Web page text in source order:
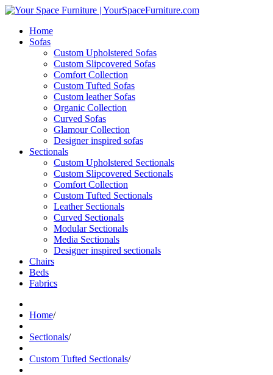
Home
Sofas
Custom Upholstered Sofas
Custom Slipcovered Sofas
Comfort Collection
Custom Tufted Sofas
Custom leather Sofas
Organic Collection
Curved Sofas
Glamour Collection
Designer inspired sofas
Sectionals
Custom Upholstered Sectionals
Custom Slipcovered Sectionals
Comfort Collection
Custom Tufted Sectionals
Leather Sectionals
Curved Sectionals
Modular Sectionals
Media Sectionals
Designer inspired sectionals
Chairs
Beds
Fabrics
Home/
Sectionals/
Custom Tufted Sectionals/